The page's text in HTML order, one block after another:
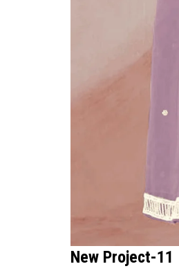
New Project-11